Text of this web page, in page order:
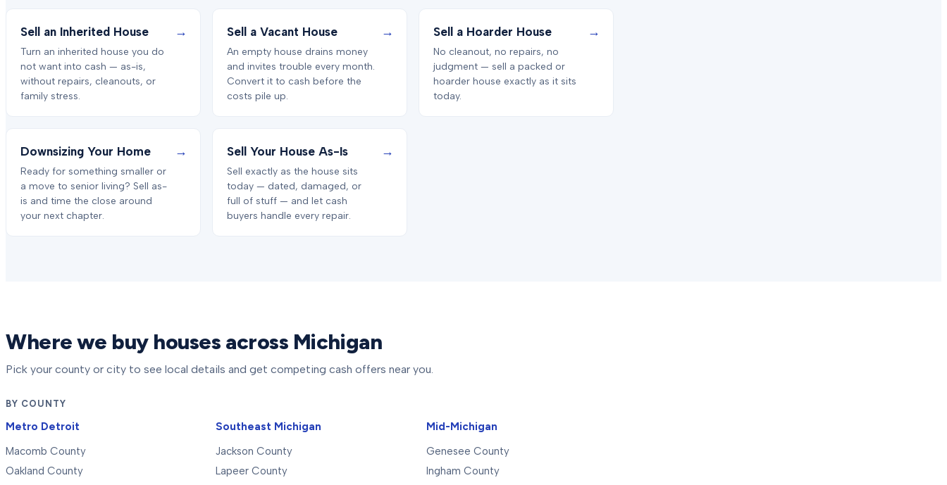
Sell an Inherited House
Turn an inherited house you do
not want into cash — as-is,
without repairs, cleanouts, or
family stress.
→ Sell a Vacant House
An empty house drains money
and invites trouble every month.
Convert it to cash before the
costs pile up.
→ Sell a Hoarder House
No cleanout, no repairs, no
judgment — sell a packed or
hoarder house exactly as it sits
today.
→
Downsizing Your Home
Ready for something smaller or
a move to senior living? Sell as-
is and time the close around
your next chapter.
→ Sell Your House As-Is
Sell exactly as the house sits
today — dated, damaged, or
full of stuff — and let cash
buyers handle every repair.
→
Where we buy houses across Michigan
Pick your county or city to see local details and get competing cash offers near you.
BY COUNTY
Metro Detroit
Macomb County
Oakland County
Southeast Michigan
Jackson County
Lapeer County
Mid-Michigan
Genesee County
Ingham County